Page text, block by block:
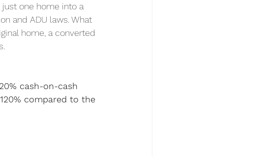
one home into a
and ADU laws. What
home, a converted
cash-on-cash
compared to the